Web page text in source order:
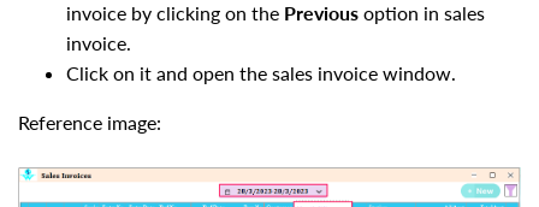
invoice by clicking on the Previous option in sales
invoice.
Click on it and open the sales invoice window.
Reference image: